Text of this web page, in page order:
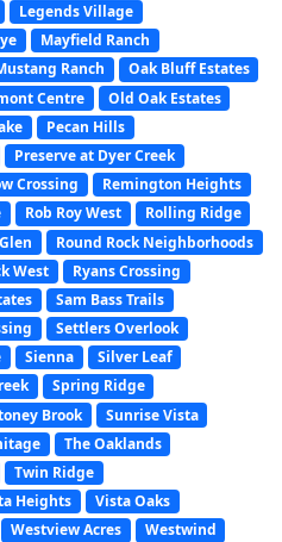
Legends Village
Mayfield Ranch
Ranch
Oak Bluff Estates
Centre
Old Oak Estates
Pecan Hills
Preserve at Dyer Creek
Crossing
Remington Heights
Rob Roy West
Rolling Ridge
Round Rock Neighborhoods
West
Ryans Crossing
Sam Bass Trails
Settlers Overlook
Sienna
Silver Leaf
Spring Ridge
Brook
Sunrise Vista
The Oaklands
Twin Ridge
Heights
Vista Oaks
Westview Acres
Westwind